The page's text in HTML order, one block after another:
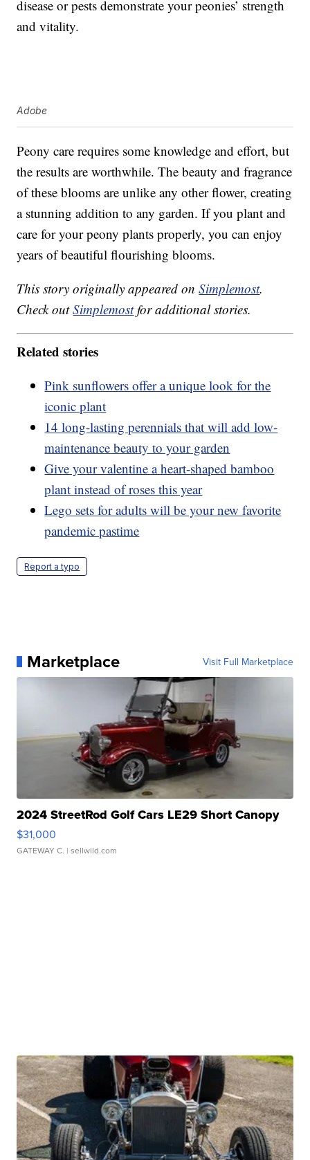
disease or pests demonstrate your peonies’ strength
and vitality.
Adobe
Peony care requires some knowledge and effort, but
the results are worthwhile. The beauty and fragrance
of these blooms are unlike any other flower, creating
a stunning addition to any garden. If you plant and
care for your peony plants properly, you can enjoy
years of beautiful flourishing blooms.
This story originally appeared onSimplemost.
Check outSimplemostfor additional stories.
Related stories
Pink sunflowers offer a unique look for the
iconic plant
14 long-lasting perennials that will add low-
maintenance beauty to your garden
Give your valentine a heart-shaped bamboo
plant instead of roses this year
Lego sets for adults will be your new favorite
pandemic pastime
Report a typo
Marketplace Visit Full Marketplace
2024 StreetRod Golf Cars LE29 Short Canopy
$31,000
GATEWAY C. | sellwild.com